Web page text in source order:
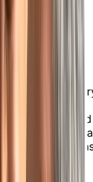
social dining
tastes and
well-balanced
specials and a la
is always